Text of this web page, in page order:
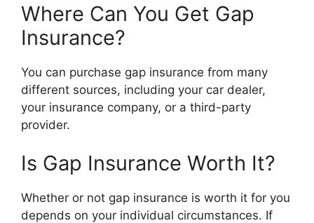
Where Can You Get Gap
Insurance?
You can purchase gap insurance from many
different sources, including your car dealer,
your insurance company, or a third-party
provider.
Is Gap Insurance Worth It?
Whether or not gap insurance is worth it for you
depends on your individual circumstances. If